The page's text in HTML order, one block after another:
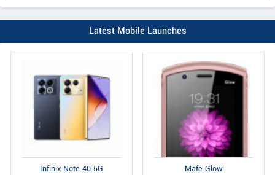
Latest Mobile Launches
Infinix Note 40 5G Mafe Glow